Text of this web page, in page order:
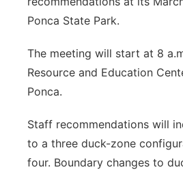
Ponca State Park.
The meeting will start at 8
Resource and Education
Ponca.
Staff recommendations will
to a three duck-zone
four. Boundary changes to